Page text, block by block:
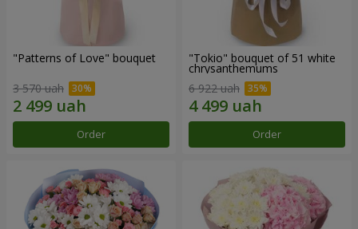
"Patterns of Love" bouquet
3 570 uah
Order
"Tokio" bouquet of 51 white
chrysanthemums
6 922 uah
Order